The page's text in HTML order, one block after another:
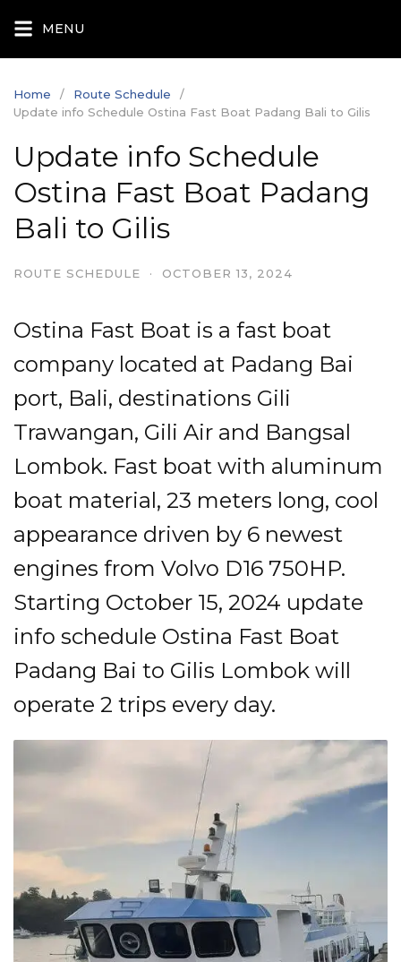
to
content
MENU
Home
Route Schedule
Update info Schedule Ostina Fast Boat Padang Bali to Gilis
Update info Schedule
Ostina Fast Boat Padang
Bali to Gilis
ROUTE SCHEDULE · OCTOBER 13, 2024
Ostina Fast Boat is a fast boat
company located at Padang Bai
port, Bali, destinations Gili
Trawangan, Gili Air and Bangsal
Lombok. Fast boat with aluminum
boat material, 23 meters long, cool
appearance driven by 6 newest
engines from Volvo D16 750HP.
Starting October 15, 2024 update
info schedule Ostina Fast Boat
Padang Bai to Gilis Lombok will
operate 2 trips every day.